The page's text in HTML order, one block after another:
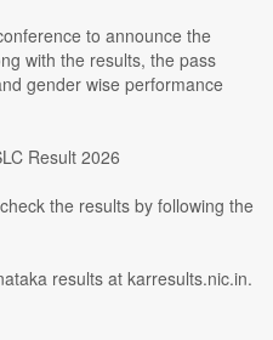
to announce the
with the results, the pass
gender wise performance
Result 2026
the results by following the
results at karresults.nic.in.